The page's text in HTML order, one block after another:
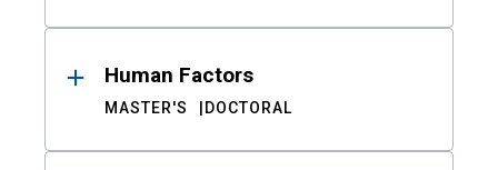
Human Factors
MASTER'S DOCTORAL